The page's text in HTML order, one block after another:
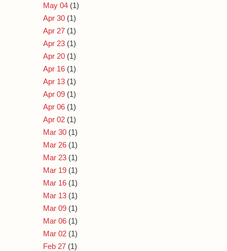
May 04 (1)
Apr 30 (1)
Apr 27 (1)
Apr 23 (1)
Apr 20 (1)
Apr 16 (1)
Apr 13 (1)
Apr 09 (1)
Apr 06 (1)
Apr 02 (1)
Mar 30 (1)
Mar 26 (1)
Mar 23 (1)
Mar 19 (1)
Mar 16 (1)
Mar 13 (1)
Mar 09 (1)
Mar 06 (1)
Mar 02 (1)
Feb 27 (1)